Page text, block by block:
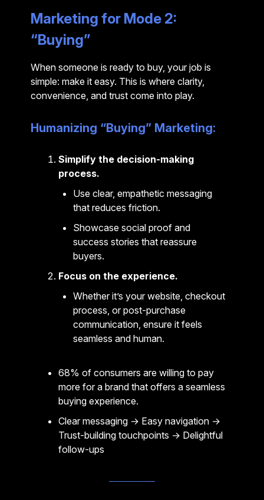
Marketing for Mode 2:
“Buying”
When someone is ready to buy, your job is
simple: make it easy. This is where clarity,
convenience, and trust come into play.
Humanizing “Buying” Marketing:
Simplify the decision-making
process.
Use clear, empathetic messaging
that reduces friction.
Showcase social proof and
success stories that reassure
buyers.
Focus on the experience.
Whether it’s your website, checkout
process, or post-purchase
communication, ensure it feels
seamless and human.
68% of consumers are willing to pay
more for a brand that offers a seamless
buying experience.
Clear messaging → Easy navigation →
Trust-building touchpoints → Delightful
follow-ups